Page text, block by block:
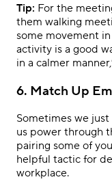
Tip: For the
them walking
some movement
activity is a good
in a calmer
6. Match Up
Sometimes we
us power through
pairing some of
helpful tactic for
workplace.